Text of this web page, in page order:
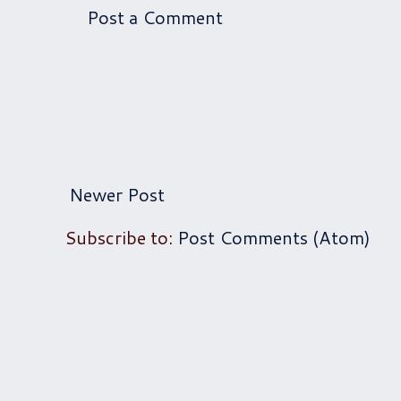
Post a Comment
Newer Post
Subscribe to: Post Comments (Atom)